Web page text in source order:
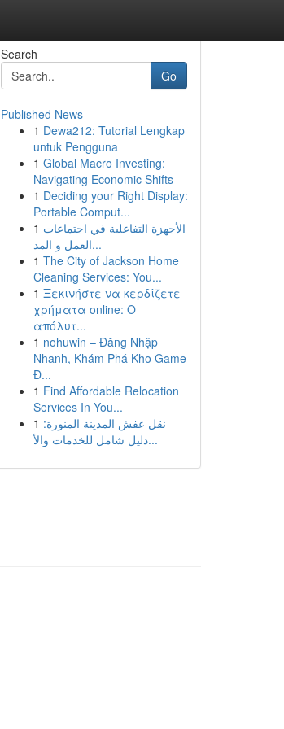
Search
Go
Published News
1 Dewa212: Tutorial Lengkap
untuk Pengguna
1 Global Macro Investing:
Navigating Economic Shifts
1 Deciding your Right Display:
Portable Comput...
1 الأجهزة التفاعلية في اجتماعات
العمل و المد...
1 The City of Jackson Home
Cleaning Services: You...
1 Ξεκινήστε να κερδίζετε
χρήματα online: Ο
απόλυτ...
1 nohuwin – Đăng Nhập
Nhanh, Khám Phá Kho Game
Đ...
1 Find Affordable Relocation
Services In You...
1 نقل عفش المدينة المنورة:
دليل شامل للخدمات والأ...